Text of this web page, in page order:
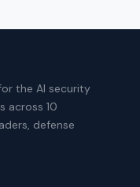
the AI security
across 10
defense